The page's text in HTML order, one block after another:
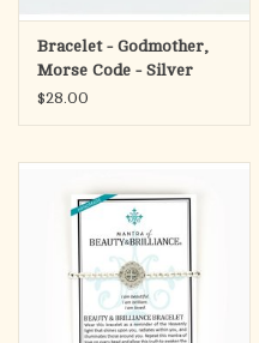
Bracelet - Godmother,
Morse Code - Silver
$28.00